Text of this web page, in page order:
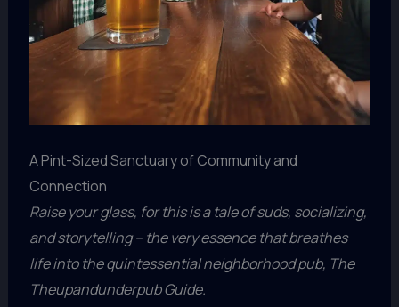
A Pint-Sized Sanctuary of Community and
Connection
Raise your glass, for this is a tale of suds, socializing,
and storytelling – the very essence that breathes
life into the quintessential neighborhood pub, The
Theupandunderpub Guide.